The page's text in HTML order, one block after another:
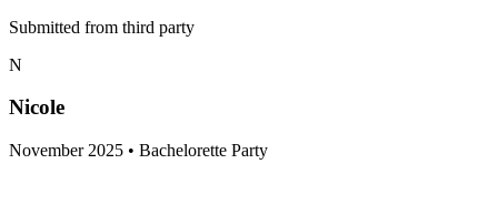
Submitted from third party
N
Nicole
November 2025 • Bachelorette Party